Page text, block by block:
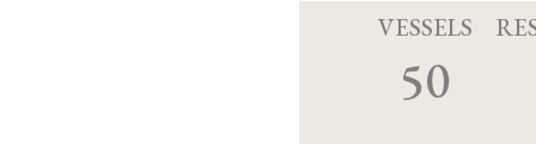
VESSELS
50